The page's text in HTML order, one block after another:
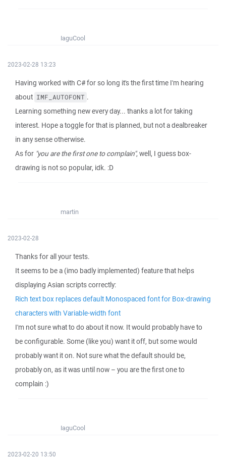
IaguCool
2023-02-28 13:23
Having worked with C# for so long it's the first time I'm hearing
about IMF_AUTOFONT .
Learning something new every day... thanks a lot for taking
interest. Hope a toggle for that is planned, but not a dealbreaker
in any sense otherwise.
As for "you are the first one to complain", well, I guess box-
drawing is not so popular, idk. :D
martin
2023-02-28
Thanks for all your tests.
It seems to be a (imo badly implemented) feature that helps
displaying Asian scripts correctly:
Rich text box replaces default Monospaced font for Box-drawing
characters with Variable-width font
I'm not sure what to do about it now. It would probably have to
be configurable. Some (like you) want it off, but some would
probably want it on. Not sure what the default should be,
probably on, as it was until now – you are the first one to
complain :)
IaguCool
2023-02-20 13:50